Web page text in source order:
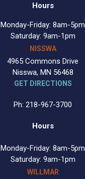
Hours
Monday-Friday: 8am-5pm
Saturday: 9am-1pm
NISSWA
4965 Commons Drive
Nisswa, MN 56468
GET DIRECTIONS
Ph: 218-967-3700
Hours
Monday-Friday: 8am-5pm
Saturday: 9am-1pm
WILLMAR